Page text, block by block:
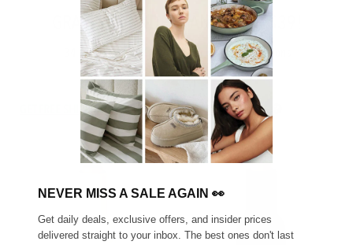
GRAVITY GRINDERS ANY 2 FOR $39!
items found Filter Options
GET FREE SHIPPING FOR A YEAR WITH DIAMOND CLUB*
NEVER MISS A SALE AGAIN 👀
Get daily deals, exclusive offers, and insider prices
delivered straight to your inbox. The best ones don't last